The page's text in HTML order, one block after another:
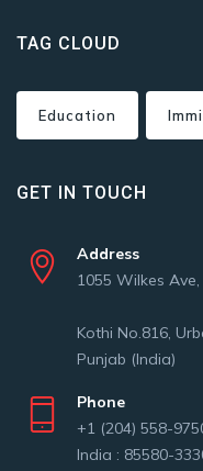
TAG CLOUD
Education
GET IN TOUCH
Address
1055 Wilkes
Kothi No.816,
Punjab (India)
Phone
+1 (204) 558-
India : 85580-